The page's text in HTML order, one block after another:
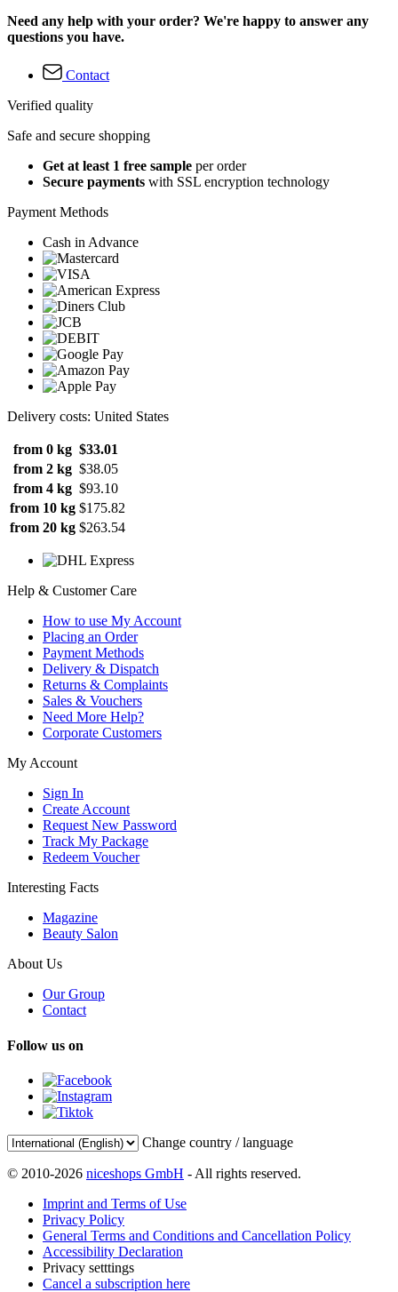
Need any help with your order? We're happy to answer any
questions you have.
Contact
Verified quality
Safe and secure shopping
Get at least 1 free sample per order
Secure payments with SSL encryption technology
Payment Methods
Cash in Advance
Delivery costs: United States
from 0 kg $33.01
from 2 kg $38.05
from 4 kg $93.10
from 10 kg $175.82
from 20 kg $263.54
Help & Customer Care
How to use My Account
Placing an Order
Payment Methods
Delivery & Dispatch
Returns & Complaints
Sales & Vouchers
Need More Help?
Corporate Customers
My Account
Sign In
Create Account
Request New Password
Track My Package
Redeem Voucher
Interesting Facts
Magazine
Beauty Salon
About Us
Our Group
Contact
Follow us on
Change country / language
© 2010-2026 niceshops GmbH - All rights reserved.
Imprint and Terms of Use
Privacy Policy
General Terms and Conditions and Cancellation Policy
Accessibility Declaration
Privacy setttings
Cancel a subscription here